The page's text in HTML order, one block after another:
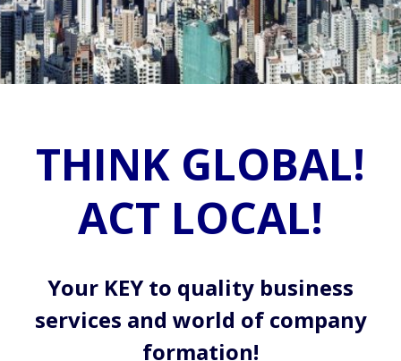
THINK GLOBAL!
ACT LOCAL!
Your KEY to quality business
services and world of company
formation!